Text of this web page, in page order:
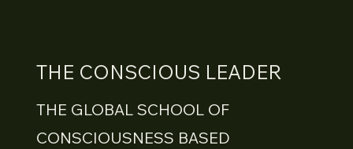
THE CONSCIOUS LEADER
THE GLOBAL SCHOOL OF
CONSCIOUSNESS BASED